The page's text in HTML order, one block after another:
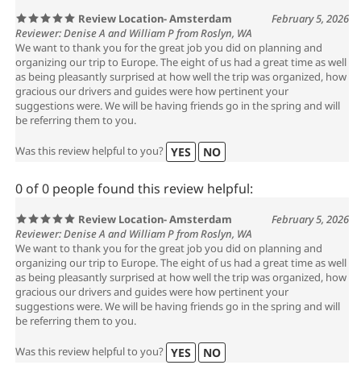
Review Location- Amsterdam
February 5, 2026
Reviewer: Denise A and William P from Roslyn, WA
We want to thank you for the great job you did on planning and
organizing our trip to Europe. The eight of us had a great time as well
as being pleasantly surprised at how well the trip was organized, how
gracious our drivers and guides were how pertinent your
suggestions were. We will be having friends go in the spring and will
be referring them to you.
Was this review helpful to you? YES NO
0 of 0 people found this review helpful:
Review Location- Amsterdam
February 5, 2026
Reviewer: Denise A and William P from Roslyn, WA
We want to thank you for the great job you did on planning and
organizing our trip to Europe. The eight of us had a great time as well
as being pleasantly surprised at how well the trip was organized, how
gracious our drivers and guides were how pertinent your
suggestions were. We will be having friends go in the spring and will
be referring them to you.
Was this review helpful to you? YES NO